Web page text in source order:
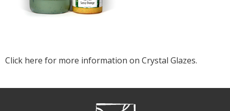
Click here for more information on Crystal Glazes.